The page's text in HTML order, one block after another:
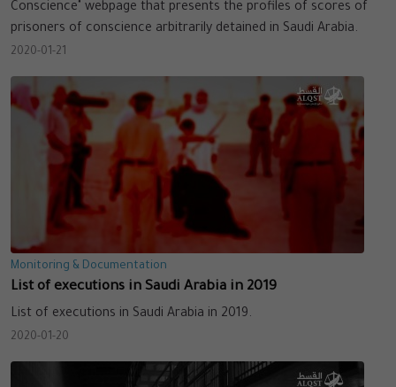
Conscience" webpage that presents the profiles of scores of
prisoners of conscience arbitrarily detained in Saudi Arabia.
2020-01-21
Monitoring & Documentation
List of executions in Saudi Arabia in 2019
List of executions in Saudi Arabia in 2019.
2020-01-20